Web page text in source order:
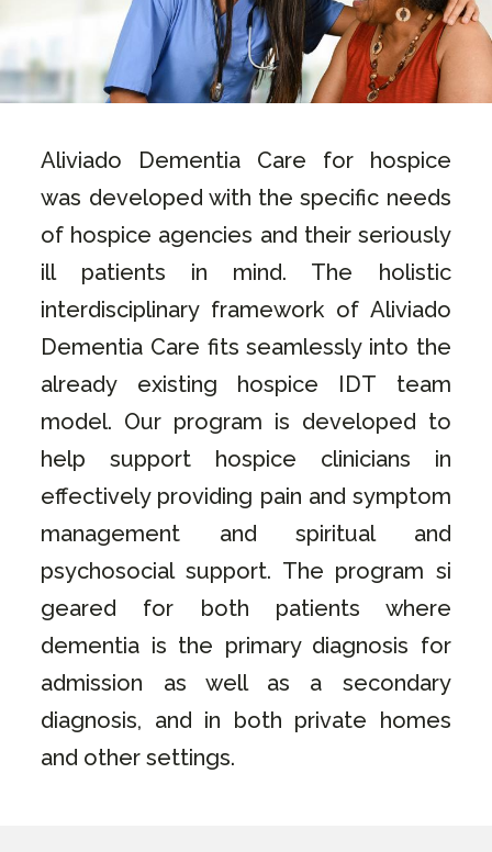
Aliviado Dementia Care for hospice
was developed with the specific needs
of hospice agencies and their seriously
ill patients in mind. The holistic
interdisciplinary framework of Aliviado
Dementia Care fits seamlessly into the
already existing hospice IDT team
model. Our program is developed to
help support hospice clinicians in
effectively providing pain and symptom
management and spiritual and
psychosocial support. The program si
geared for both patients where
dementia is the primary diagnosis for
admission as well as a secondary
diagnosis, and in both private homes
and other settings.